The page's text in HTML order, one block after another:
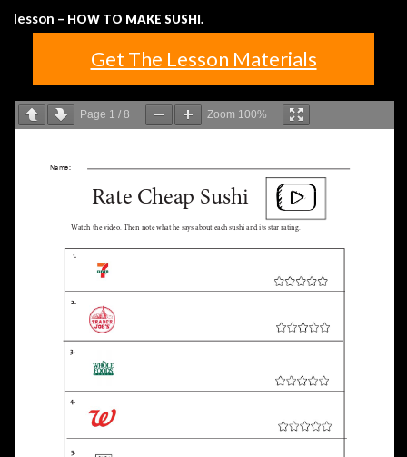
lesson – HOW TO MAKE SUSHI.
Get The Lesson Materials
Page 1 / 8 Zoom 100%